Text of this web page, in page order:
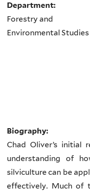
Department:
Forestry and
Environmental Studies
Biography:
Chad Oliver’s initial
understanding of
silviculture can be
effectively. Much of